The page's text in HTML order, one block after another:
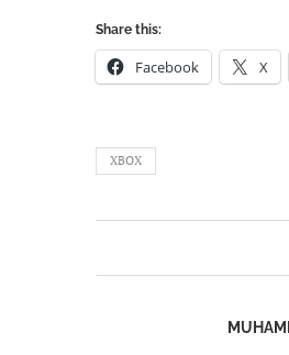
Share this:
Facebook X
XBOX